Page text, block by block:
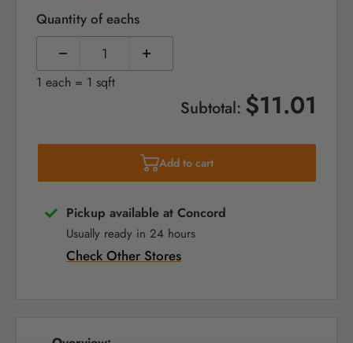
Quantity of eachs
1 each = 1 sqft
Subtotal: $11.01
Add to cart
Pickup available at Concord
Usually ready in 24 hours
Check Other Stores